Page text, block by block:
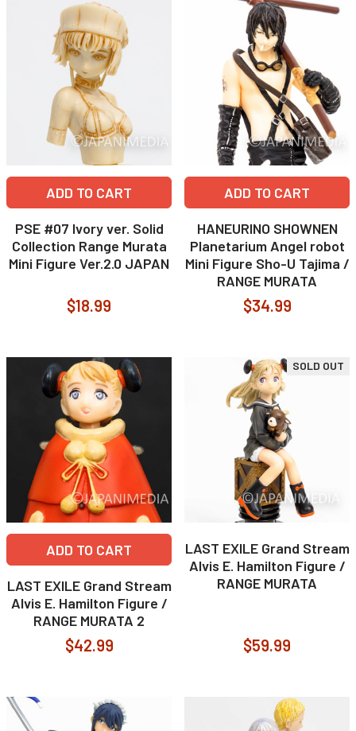
ADD TO CART
PSE #07 Ivory ver. Solid
Collection Range Murata
Mini Figure Ver.2.0 JAPAN
$18.99
ADD TO CART
HANEURINO SHOWNEN
Planetarium Angel robot
Mini Figure Sho-U Tajima /
RANGE MURATA
$34.99
ADD TO CART
LAST EXILE Grand Stream
Alvis E. Hamilton Figure /
RANGE MURATA 2
$42.99
SOLD OUT
LAST EXILE Grand Stream
Alvis E. Hamilton Figure /
RANGE MURATA
$59.99